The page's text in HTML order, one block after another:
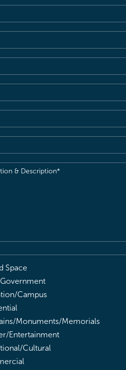
Space
Campus
Monuments/Memorials
Entertainment
Cultural